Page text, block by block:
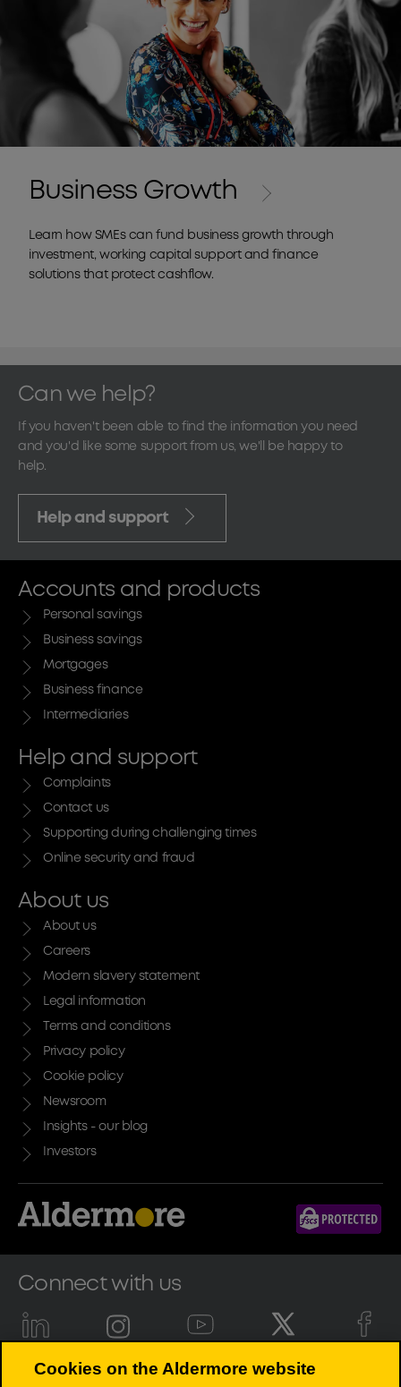
Business Growth
Learn how SMEs can fund business growth through
investment, working capital support and finance
solutions that protect cashflow.
Can we help?
If you haven't been able to find the information you need
and you'd like some support from us, we'll be happy to
help.
Help and support
Accounts and products
Personal savings
Business savings
Mortgages
Business finance
Intermediaries
Help and support
Complaints
Contact us
Supporting during challenging times
Online security and fraud
About us
About us
Careers
Modern slavery statement
Legal information
Terms and conditions
Privacy policy
Cookie policy
Newsroom
Insights - our blog
Investors
Connect with us
Cookies on the Aldermore website